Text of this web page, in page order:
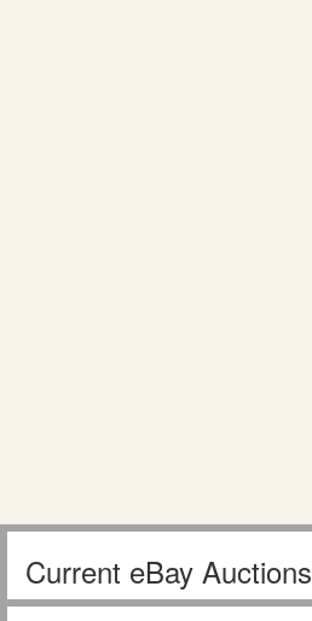
Current eBay Auctions